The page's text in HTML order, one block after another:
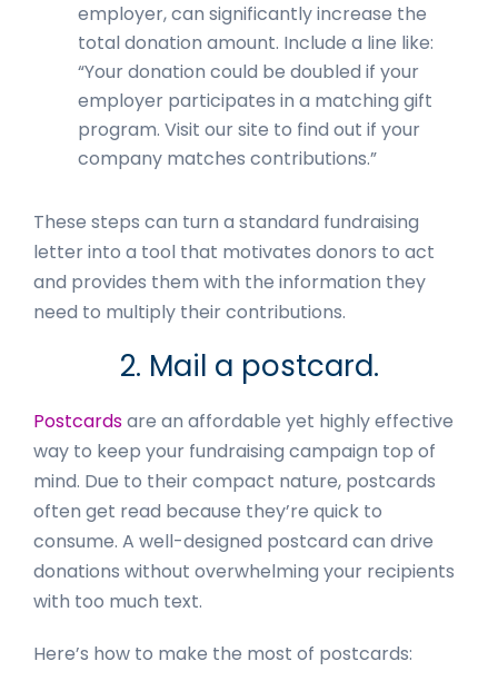
employer, can significantly increase the
total donation amount. Include a line like:
“Your donation could be doubled if your
employer participates in a matching gift
program. Visit our site to find out if your
company matches contributions.”
These steps can turn a standard fundraising
letter into a tool that motivates donors to act
and provides them with the information they
need to multiply their contributions.
2. Mail a postcard.
Postcardsare an affordable yet highly effective
way to keep your fundraising campaign top of
mind. Due to their compact nature, postcards
often get read because they’re quick to
consume. A well-designed postcard can drive
donations without overwhelming your recipients
with too much text.
Here’s how to make the most of postcards: